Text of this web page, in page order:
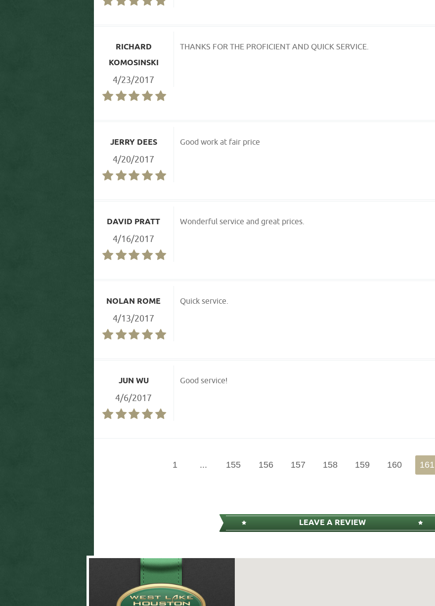
RICHARD
KOMOSINSKI
4/23/2017
THANKS FOR THE PROFICIENT AND QUICK SERVICE.
JERRY DEES
4/20/2017
Good work at fair price
DAVID PRATT
4/16/2017
Wonderful service and great prices.
NOLAN ROME
4/13/2017
Quick service.
JUN WU
4/6/2017
Good service!
1 ... 155 156 157 158 159 160 161
LEAVE A REVIEW